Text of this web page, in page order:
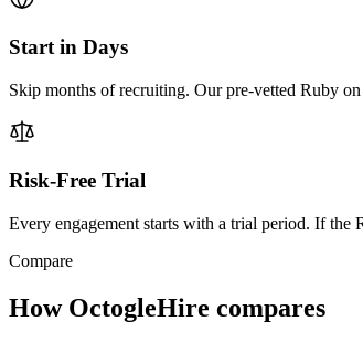
Start in Days
Skip months of recruiting. Our pre-vetted Ruby
Risk-Free Trial
Every engagement starts with a trial period. If
Compare
How OctogleHire compares